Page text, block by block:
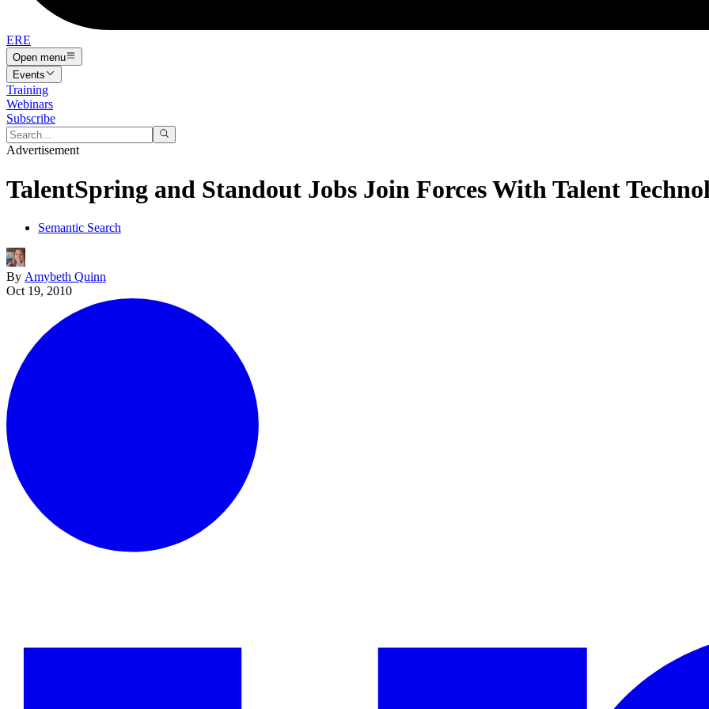
ERE
Open menu
Events
Training
Webinars
Subscribe
Advertisement
TalentSpring and Standout Jobs Join Forces With Talent
Semantic Search
By Amybeth Quinn
Oct 19, 2010